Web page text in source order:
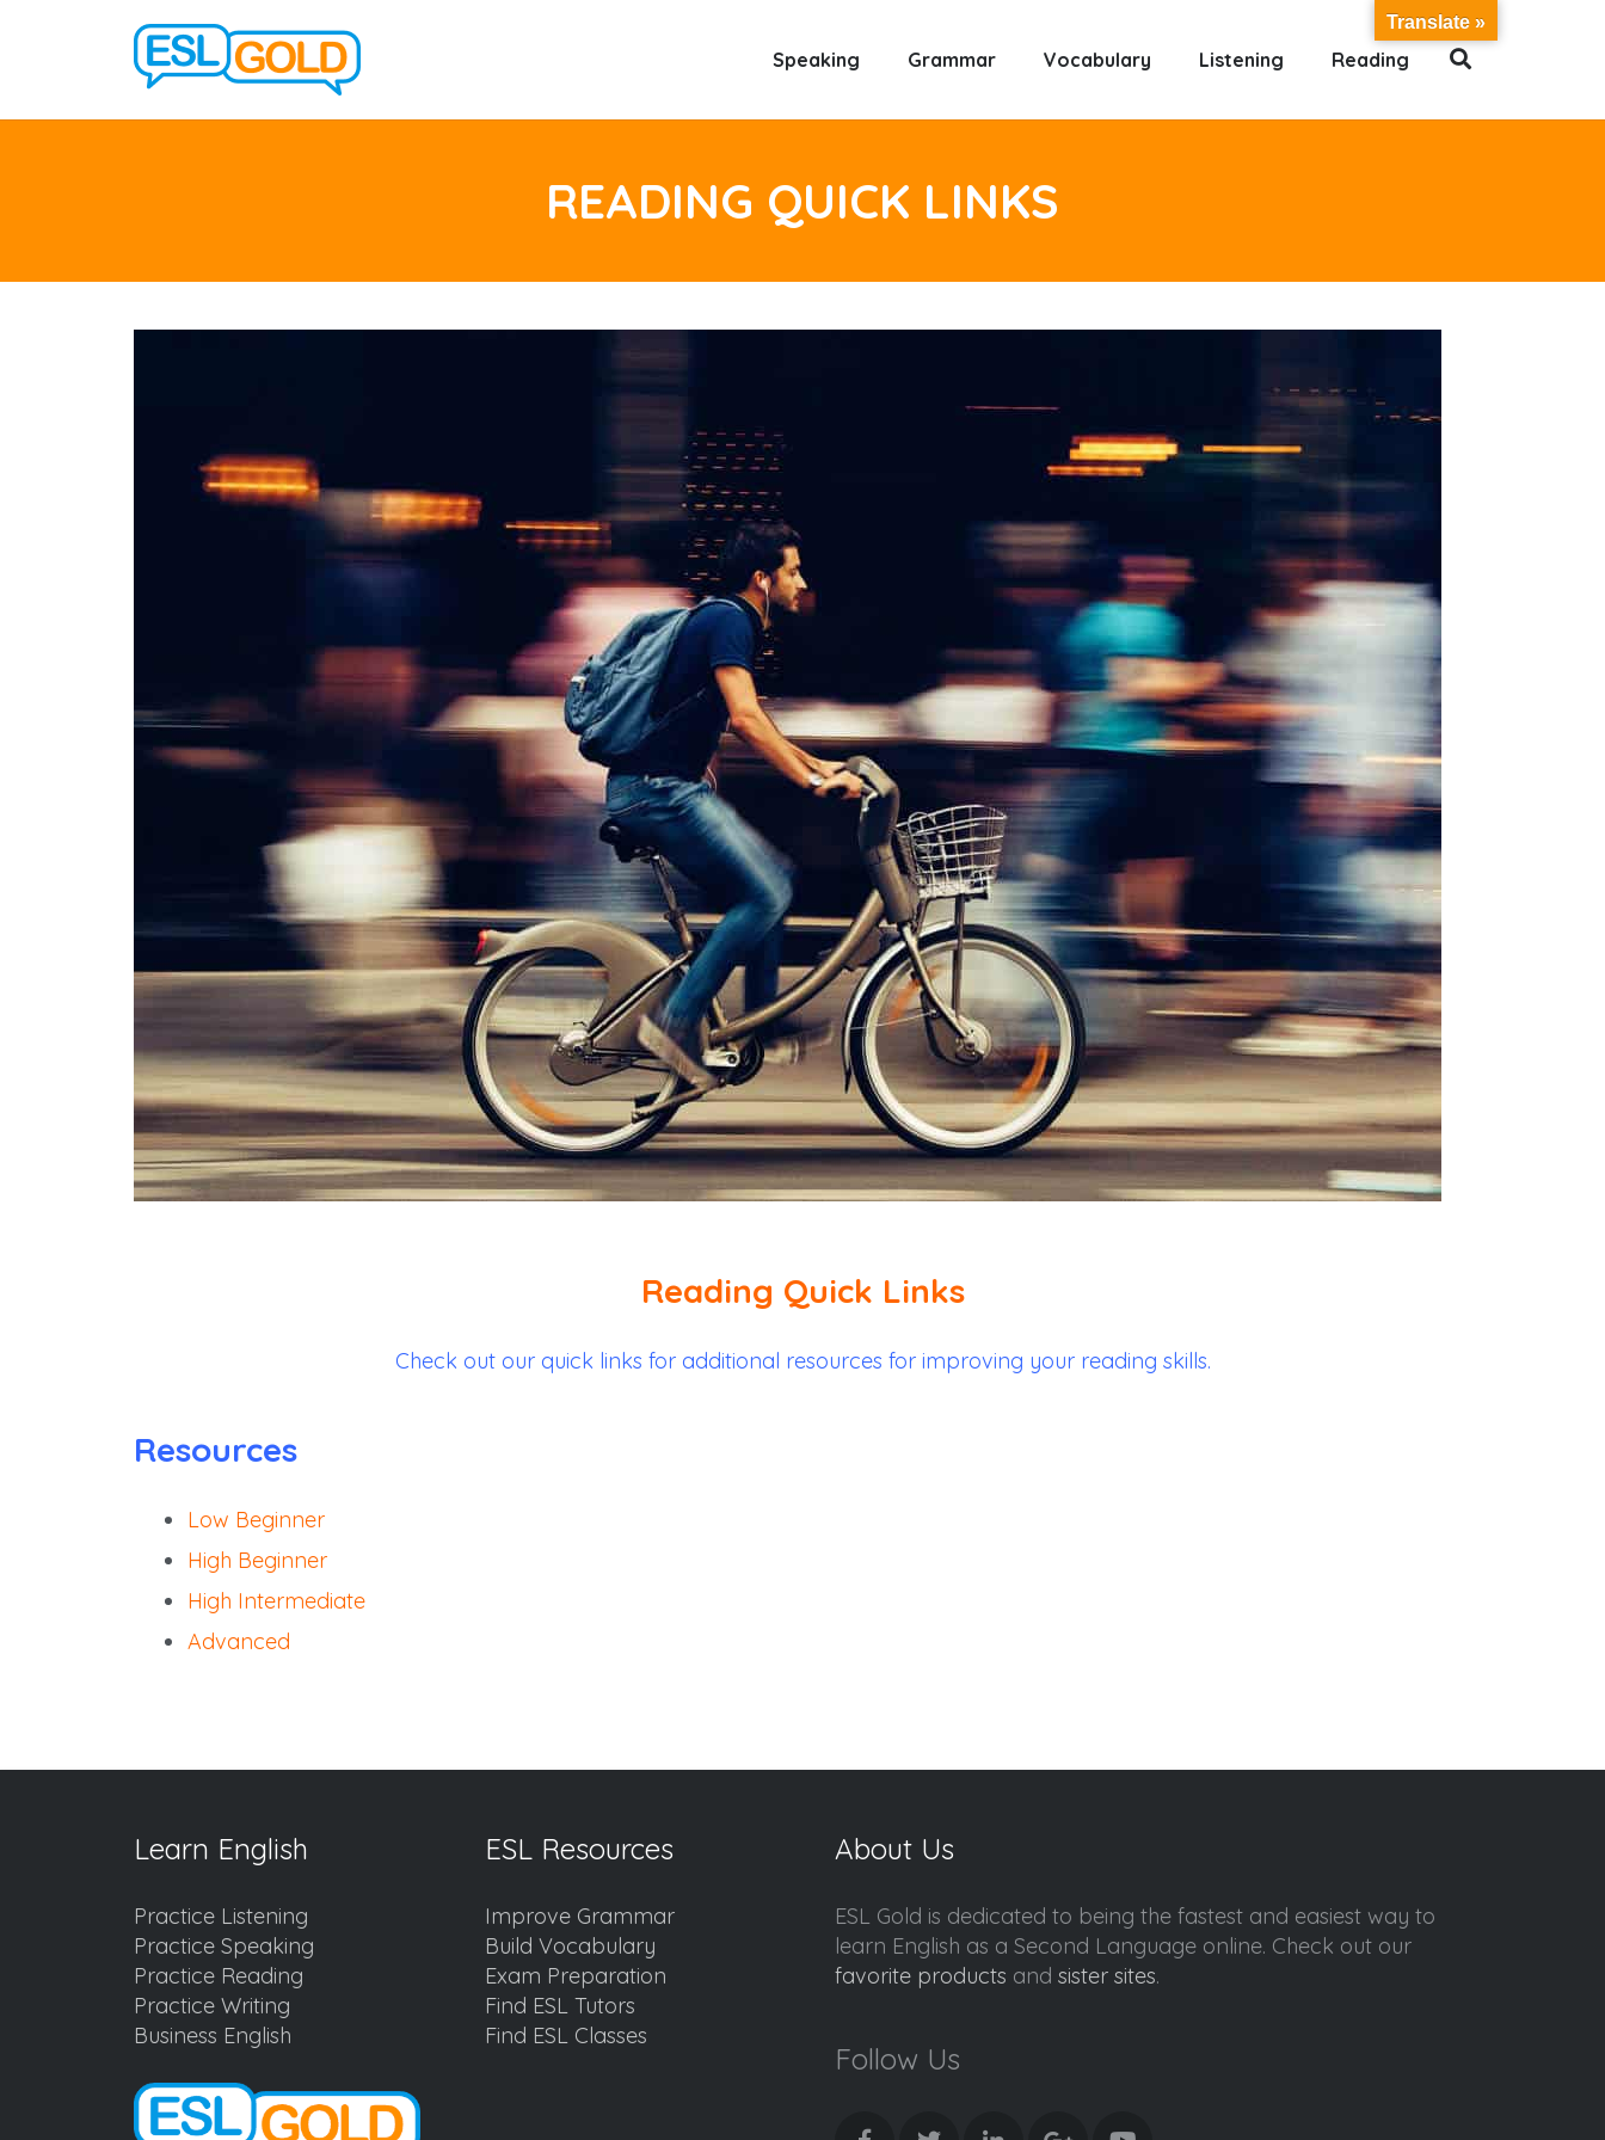
Speaking Grammar Vocabulary Listening Reading
READING QUICK LINKS
Reading Quick Links
Check out our quick links for additional resources for improving your reading skills.
Resources
Low Beginner
High Beginner
High Intermediate
Advanced
Learn English
Practice Listening
Practice Speaking
Practice Reading
Practice Writing
Business English
ESL Resources
Improve Grammar
Build Vocabulary
Exam Preparation
Find ESL Tutors
Find ESL Classes
About Us
ESL Gold is dedicated to being the fastest and easiest way to
learn English as a Second Language online. Check out our
favorite products and sister sites.
Follow Us
Translate »